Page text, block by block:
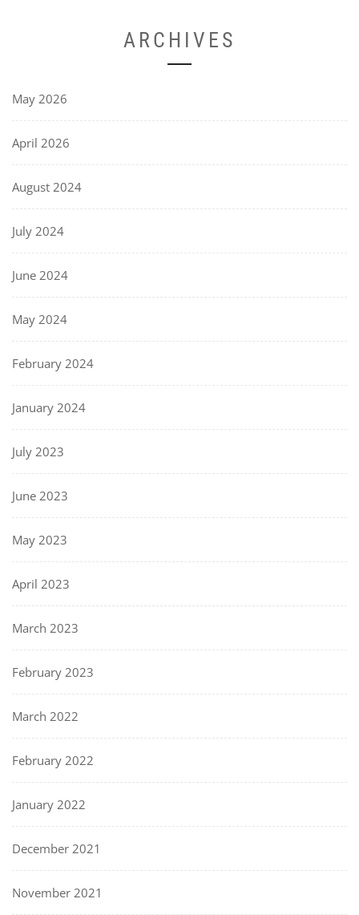
ARCHIVES
May 2026
April 2026
August 2024
July 2024
June 2024
May 2024
February 2024
January 2024
July 2023
June 2023
May 2023
April 2023
March 2023
February 2023
March 2022
February 2022
January 2022
December 2021
November 2021